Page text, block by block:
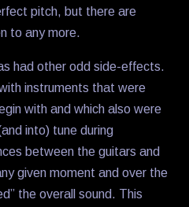
pitch, but there are
to any more.
had other odd side-effects.
instruments that were
with and which also were
into) tune during
between the guitars and
given moment and over the
the overall sound. This